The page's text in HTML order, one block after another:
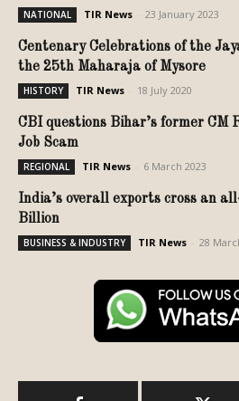
NATIONAL TIR News 23 January 2023
Centenary Celebrations of the
the 25th Maharaja of Mysore
HISTORY TIR News 18 July 2020
CBI questions Bihar’s former
Job Scam
REGIONAL TIR News 6 March 2023
India’s overall exports cross an
Billion
BUSINESS & INDUSTRY TIR News 28